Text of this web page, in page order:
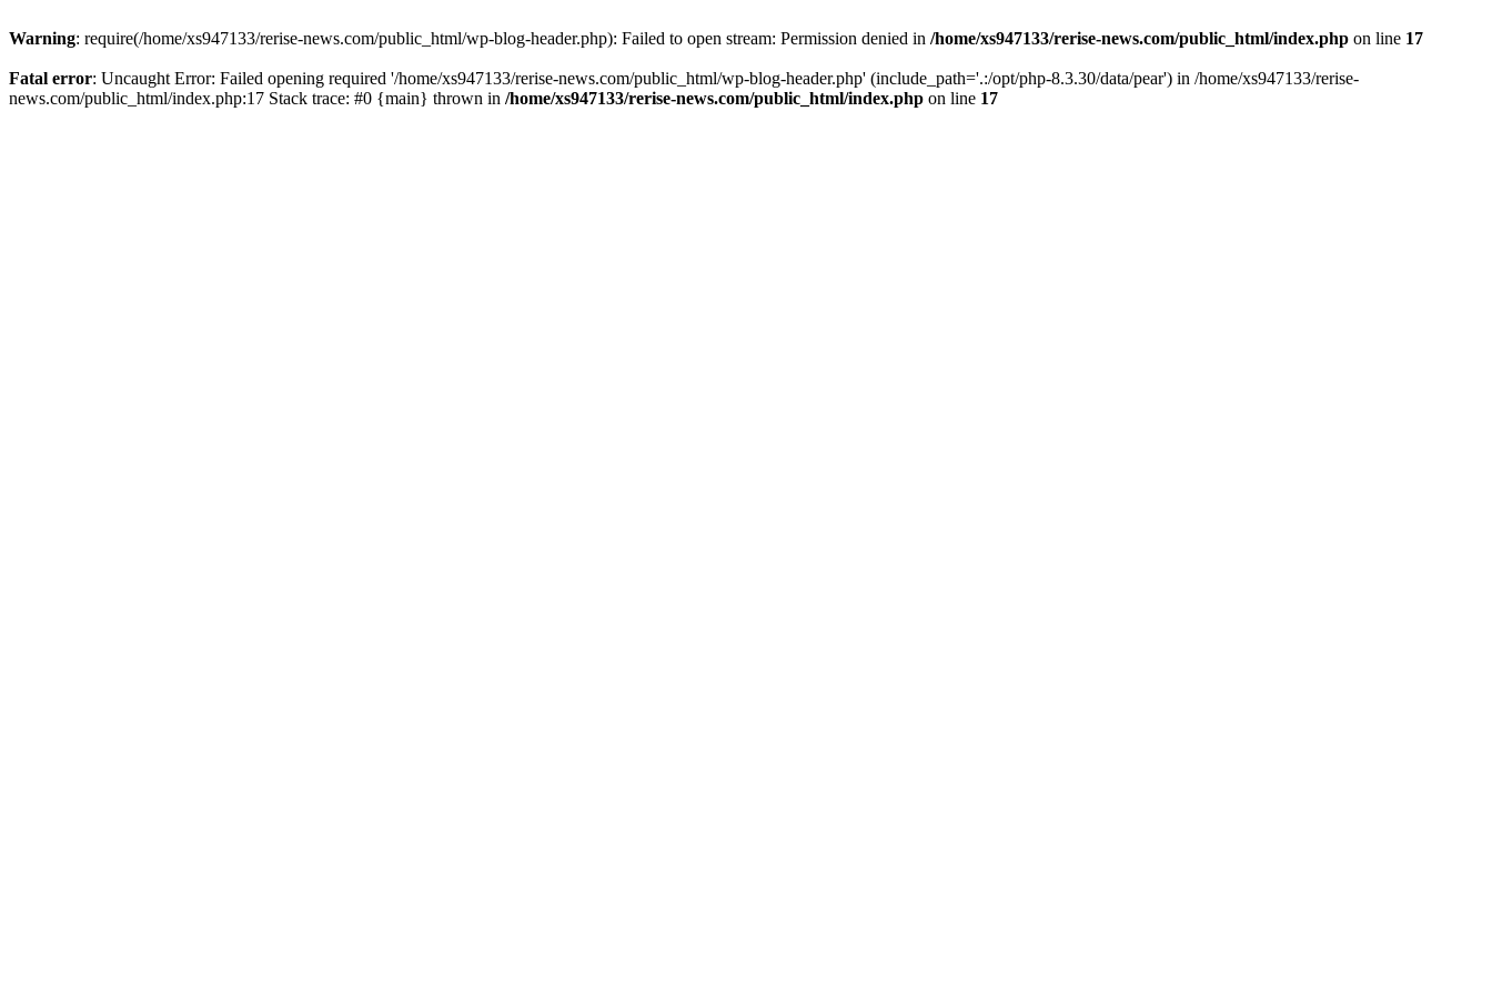
Warning: require(/home/xs947133/rerise-news.com/public_html/wp-blog-header.php): Failed to open stream: Permission denied in /home/xs947133/rerise-news.com/public_html/index.php on line 17
Fatal error: Uncaught Error: Failed opening required '/home/xs947133/rerise-news.com/public_html/wp-blog-header.php' (include_path='.:/opt/php-8.3.30/data/pear') in /home/xs947133/rerise-
news.com/public_html/index.php:17 Stack trace: #0 {main} thrown in /home/xs947133/rerise-news.com/public_html/index.php on line 17